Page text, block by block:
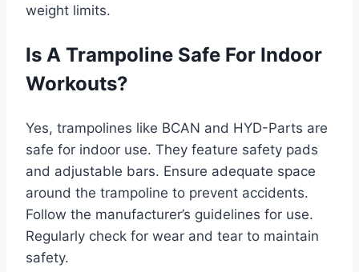
weight limits.
Is A Trampoline Safe For Indoor
Workouts?
Yes, trampolines like BCAN and HYD-Parts are
safe for indoor use. They feature safety pads
and adjustable bars. Ensure adequate space
around the trampoline to prevent accidents.
Follow the manufacturer’s guidelines for use.
Regularly check for wear and tear to maintain
safety.